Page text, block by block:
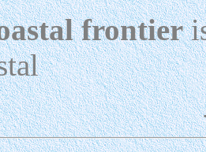
frontier